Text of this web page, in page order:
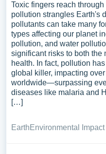
Toxic fingers reach
pollution strangles Earth's
pollutants can take many
types affecting our planet
pollution, and water
significant risks to both the
health. In fact, pollution
global killer, impacting
worldwide—surpassing
diseases like malaria and
[…]
EarthEnvironmental Impact